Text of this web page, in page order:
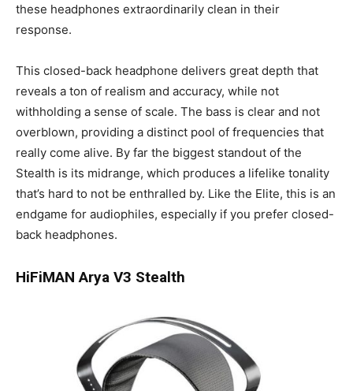
these headphones extraordinarily clean in their
response.
This closed-back headphone delivers great depth that
reveals a ton of realism and accuracy, while not
withholding a sense of scale. The bass is clear and not
overblown, providing a distinct pool of frequencies that
really come alive. By far the biggest standout of the
Stealth is its midrange, which produces a lifelike tonality
that’s hard to not be enthralled by. Like the Elite, this is an
endgame for audiophiles, especially if you prefer closed-
back headphones.
HiFiMAN Arya V3 Stealth